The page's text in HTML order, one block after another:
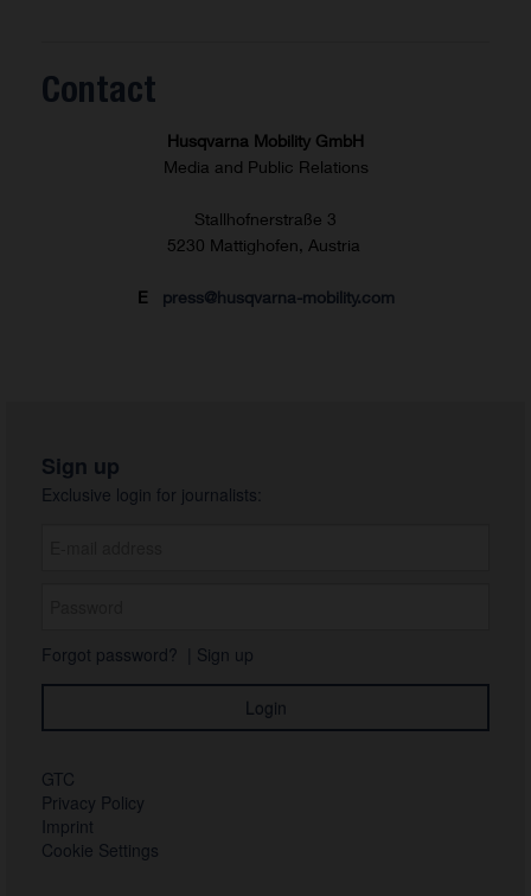
Contact
Husqvarna Mobility GmbH
Media and Public Relations
Stallhofnerstraße 3
5230 Mattighofen, Austria
E press@husqvarna-mobility.com
Sign up
Exclusive login for journalists:
Forgot password? Sign up
GTC
Privacy Policy
Imprint
Cookie Settings